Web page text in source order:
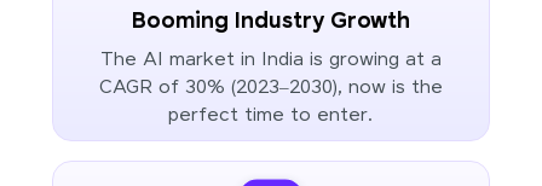
Booming Industry Growth
The AI market in India is growing at a
CAGR of 30% (2023–2030), now is the
perfect time to enter.